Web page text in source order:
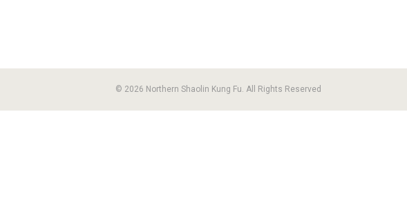
© 2026 Northern Shaolin Kung Fu. All Rights Reserved